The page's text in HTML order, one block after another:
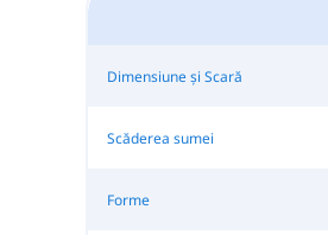
Dimensiune și Scară
Scăderea sumei
Forme